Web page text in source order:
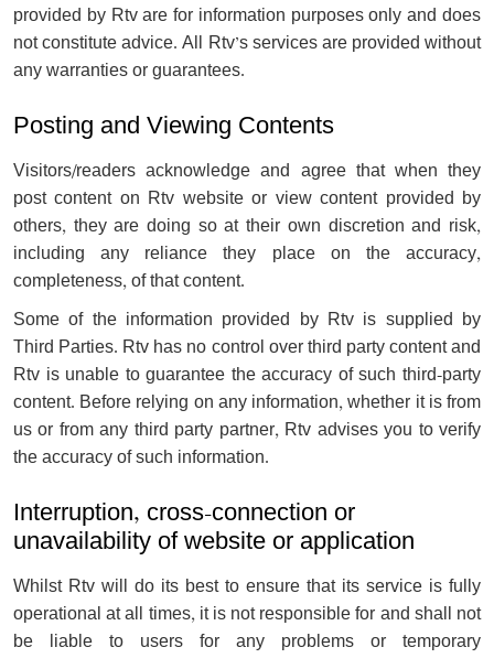
provided by Rtv are for information purposes only and does
not constitute advice. All Rtv’s services are provided without
any warranties or guarantees.
Posting and Viewing Contents
Visitors/readers acknowledge and agree that when they
post content on Rtv website or view content provided by
others, they are doing so at their own discretion and risk,
including any reliance they place on the accuracy,
completeness, of that content.
Some of the information provided by Rtv is supplied by
Third Parties. Rtv has no control over third party content and
Rtv is unable to guarantee the accuracy of such third-party
content. Before relying on any information, whether it is from
us or from any third party partner, Rtv advises you to verify
the accuracy of such information.
Interruption, cross-connection or
unavailability of website or application
Whilst Rtv will do its best to ensure that its service is fully
operational at all times, it is not responsible for and shall not
be liable to users for any problems or temporary